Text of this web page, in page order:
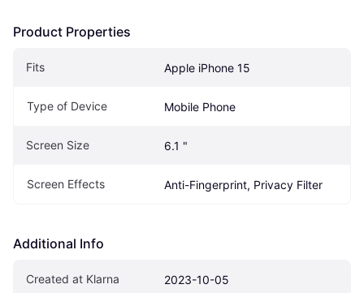
Product Properties
Fits Apple iPhone 15
Type of Device Mobile Phone
Screen Size 6.1 "
Screen Effects Anti-Fingerprint, Privacy Filter
Additional Info
Created at Klarna 2023-10-05